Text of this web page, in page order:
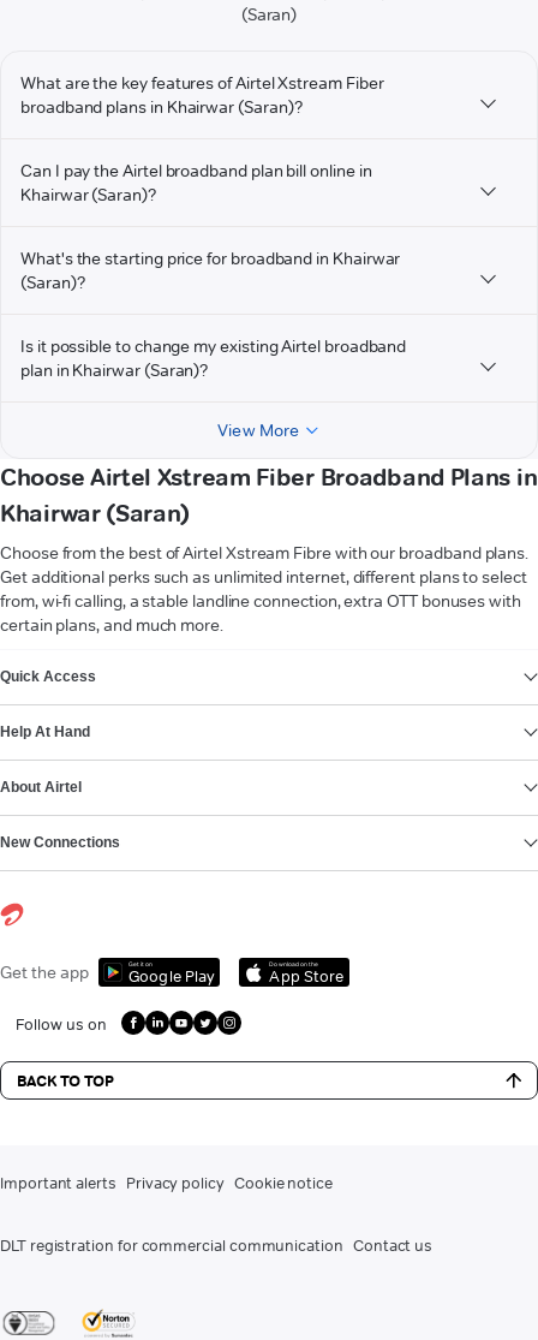
(Saran)
What are the key features of Airtel Xstream Fiber
broadband plans in Khairwar (Saran)?
Can I pay the Airtel broadband plan bill online in
Khairwar (Saran)?
What's the starting price for broadband in Khairwar
(Saran)?
Is it possible to change my existing Airtel broadband
plan in Khairwar (Saran)?
View More
Choose Airtel Xstream Fiber Broadband Plans in
Khairwar (Saran)
Choose from the best of Airtel Xstream Fibre with our broadband plans.
Get additional perks such as unlimited internet, different plans to select
from, wi-fi calling, a stable landline connection, extra OTT bonuses with
certain plans, and much more.
Quick Access
Help At Hand
About Airtel
New Connections
Get the app Get it on
Google Play
Download on the
App Store
Follow us on
BACK TO TOP
Important alerts Privacy policy Cookie notice
DLT registration for commercial communication Contact us